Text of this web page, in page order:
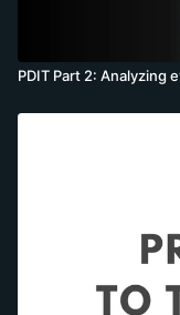
PDIT Part 2: Analyzing